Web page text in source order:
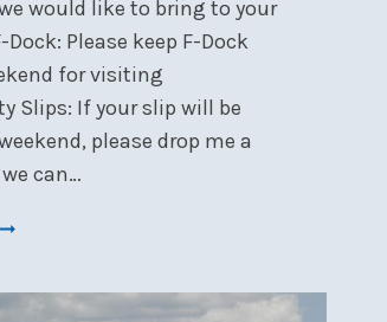
would like to bring to your
Please keep F-Dock
for visiting
Slips: If your slip will be
please drop me a
can…